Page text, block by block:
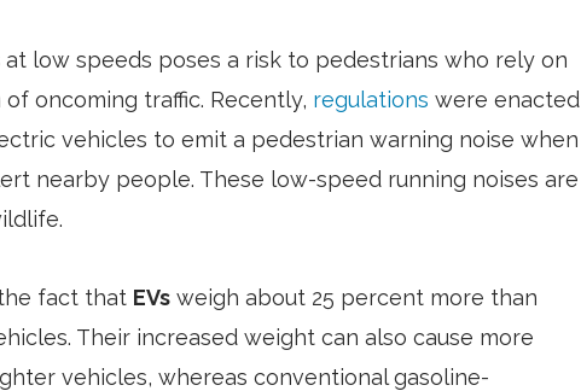
at low speeds poses a risk to pedestrians who rely on
oncoming traffic. Recently, regulations were enacted
vehicles to emit a pedestrian warning noise when
nearby people. These low-speed running noises are
fact that EVs weigh about 25 percent more than
Their increased weight can also cause more
vehicles, whereas conventional gasoline-